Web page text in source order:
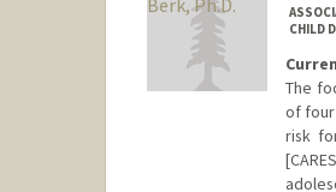
CHILD
The
of four
risk